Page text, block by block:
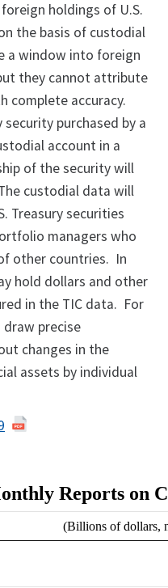
holdings of U.S.
the basis of custodial
a window into foreign
they cannot attribute
complete accuracy.
security purchased by a
account in a
of the security will
custodial data will
Treasury securities
managers who
other countries. In
hold dollars and other
in the TIC data. For
precise
changes in the
assets by individual
Reports on
(Billions of dollars,